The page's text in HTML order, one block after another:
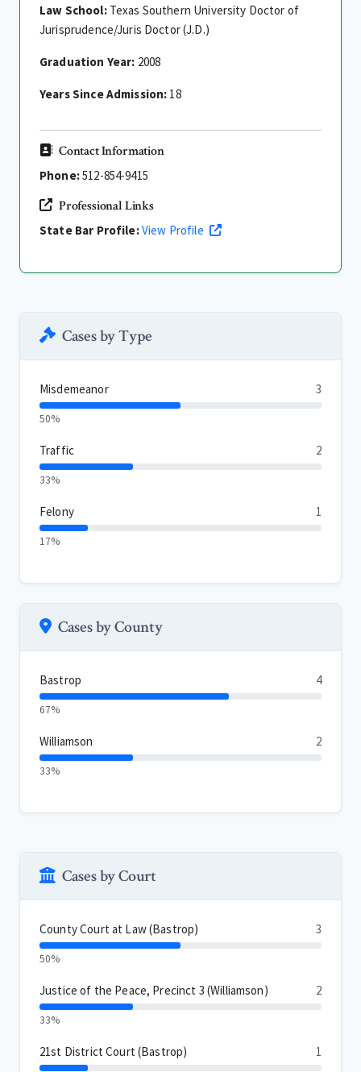
Law School:Texas Southern University Doctor of
Jurisprudence/Juris Doctor (J.D.)
Graduation Year: 2008
Years Since Admission: 18
Contact Information
Phone:512-854-9415
Professional Links
State Bar Profile:View Profile
Cases by Type
Misdemeanor 3
50%
Traffic 2
33%
Felony 1
17%
Cases by County
Bastrop 4
67%
Williamson 2
33%
Cases by Court
County Court at Law (Bastrop) 3
50%
Justice of the Peace, Precinct 3 (Williamson) 2
33%
21st District Court (Bastrop) 1